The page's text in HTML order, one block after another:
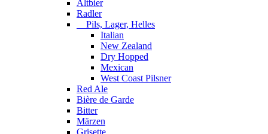
Altbier
Radler
Pils, Lager, Helles
Italian
New Zealand
Dry Hopped
Mexican
West Coast Pilsner
Red Ale
Bière de Garde
Bitter
Märzen
Grisette